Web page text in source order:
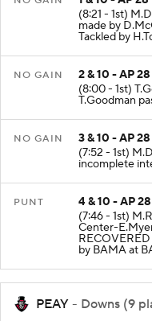
1 & 10 - AP 28
(8:21 - 1st)
made by
Tackled by
2 & 10 - AP 28
(8:00 - 1st)
T.Goodman
3 & 10 - AP 28
(7:52 - 1st)
incomplete
4 & 10 - AP 28
(7:46 - 1st)
Center-
RECOVERED
by BAMA at
PEAY - Downs (9